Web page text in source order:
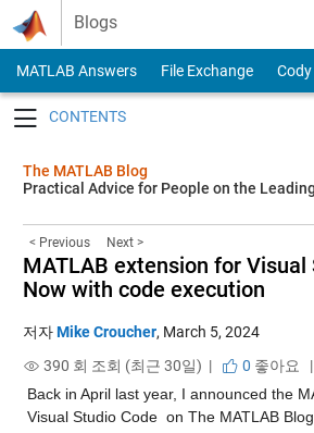
Skip to content
Blogs
MATLAB Answers File Exchange Cody
The MATLAB Blog
Practical Advice for People on the
< Previous Next >
MATLAB extension for Visual
Now with code execution
저자Mike Croucher, March 5, 2024
390 회 조회 (최근 30일) |
0 좋아요 |
Back in April last year, I announced the
Visual Studio Code on The MATLAB